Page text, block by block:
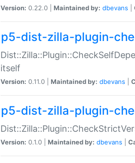
Version: 0.22.0 | Maintained by: dbevans
p5-dist-zilla-plugin-
itself
Version: 0.11.0 | Maintained by: dbevans
p5-dist-zilla-plugin-
Version: 0.1.0 | Maintained by: dbevans